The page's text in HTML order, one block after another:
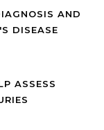
AND
DISEASE
ASSESS